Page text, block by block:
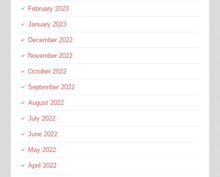
February 2023
January 2023
December 2022
November 2022
October 2022
September 2022
August 2022
July 2022
June 2022
May 2022
April 2022